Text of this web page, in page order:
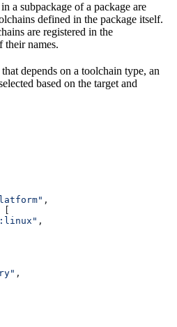
a subpackage of a package are
defined in the package itself.
are registered in the
their names.
depends on a toolchain type, an
based on the target and
,
,
,